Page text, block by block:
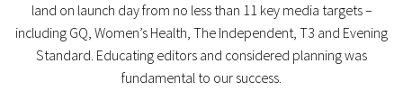
land on launch day from no less than 11 key media targets –
including GQ, Women’s Health, The Independent, T3 and Evening
Standard. Educating editors and considered planning was
fundamental to our success.